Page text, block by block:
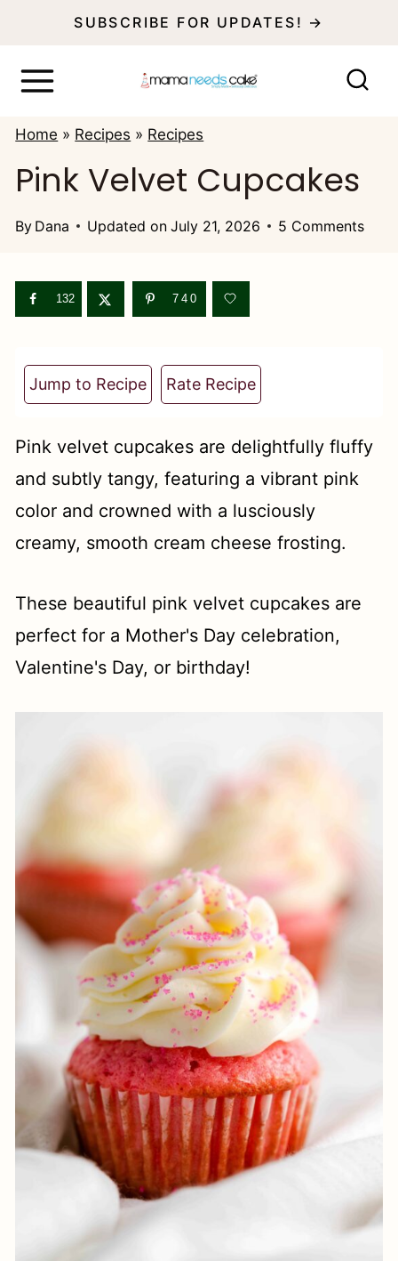
SUBSCRIBE FOR UPDATES! →
Home » Recipes » Recipes
Pink Velvet Cupcakes
By Dana Updated on July 21, 2026 5 Comments
132 740
Jump to Recipe Rate Recipe
Pink velvet cupcakes are delightfully fluffy
and subtly tangy, featuring a vibrant pink
color and crowned with a lusciously
creamy, smooth cream cheese frosting.
These beautiful pink velvet cupcakes are
perfect for a Mother's Day celebration,
Valentine's Day, or birthday!